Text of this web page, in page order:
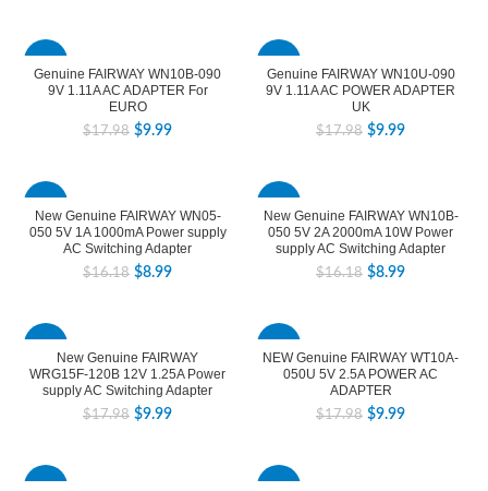
Genuine FAIRWAY WN10B-090
9V 1.11A AC ADAPTER For
EURO
$17.98 $9.99
Genuine FAIRWAY WN10U-090
9V 1.11A AC POWER ADAPTER
UK
$17.98 $9.99
New Genuine FAIRWAY WN05-
050 5V 1A 1000mA Power supply
AC Switching Adapter
$16.18 $8.99
New Genuine FAIRWAY WN10B-
050 5V 2A 2000mA 10W Power
supply AC Switching Adapter
$16.18 $8.99
New Genuine FAIRWAY
WRG15F-120B 12V 1.25A Power
supply AC Switching Adapter
$17.98 $9.99
NEW Genuine FAIRWAY WT10A-
050U 5V 2.5A POWER AC
ADAPTER
$17.98 $9.99